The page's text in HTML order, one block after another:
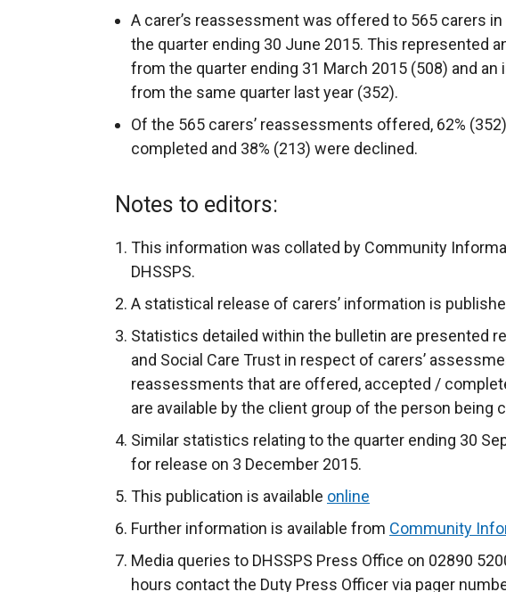
A carer’s reassessment was offered to 565 carers
the quarter ending 30 June 2015. This represented
from the quarter ending 31 March 2015 (508) and an
from the same quarter last year (352).
Of the 565 carers’ reassessments offered, 62%
completed and 38% (213) were declined.
Notes to editors:
This information was collated by Community
DHSSPS.
A statistical release of carers’ information is
Statistics detailed within the bulletin are presented
and Social Care Trust in respect of carers’
reassessments that are offered, accepted /
are available by the client group of the person being
Similar statistics relating to the quarter ending 30
for release on 3 December 2015.
This publication is available online
Further information is available from Community
Media queries to DHSSPS Press Office on 02890
hours contact the Duty Press Officer via pager